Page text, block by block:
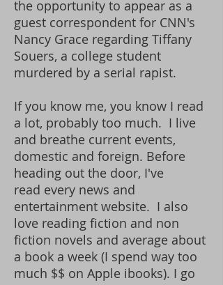
the opportunity to appear as a
guest correspondent for CNN's
Nancy Grace regarding Tiffany
Souers, a college student
murdered by a serial rapist.
If you know me, you know I read
a lot, probably too much. I live
and breathe current events,
domestic and foreign. Before
heading out the door, I've
read every news and
entertainment website. I also
love reading fiction and non
fiction novels and average about
a book a week (I spend way too
much $$ on Apple ibooks). I go